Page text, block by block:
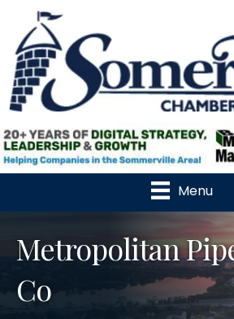
Menu
Metropolitan
Co